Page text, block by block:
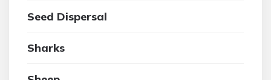
Seed Dispersal
Sharks